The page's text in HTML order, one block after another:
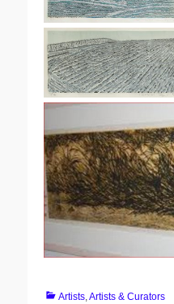
Categories
Artists,Artists & Curators